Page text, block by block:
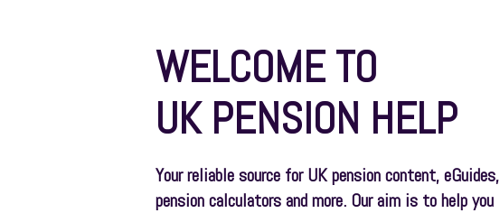
WELCOME TO
UK PENSION HELP
Your reliable source for UK pension content, eGuides,
pension calculators and more. Our aim is to help you